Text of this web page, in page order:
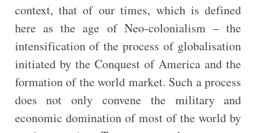
context, that of our times, which is defined
here as the age of Neo-colonialism – the
intensification of the process of globalisation
initiated by the Conquest of America and the
formation of the world market. Such a process
does not only convene the military and
economic domination of most of the world by